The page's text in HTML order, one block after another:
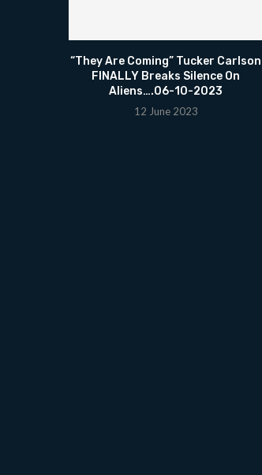
“They Are Coming” Tucker Carlson
FINALLY Breaks Silence On
Aliens….06-10-2023
12 June 2023